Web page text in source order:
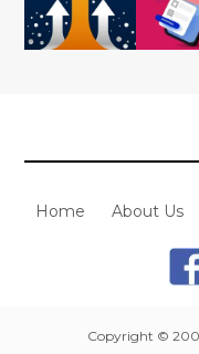
Home About Us
Copyright ©